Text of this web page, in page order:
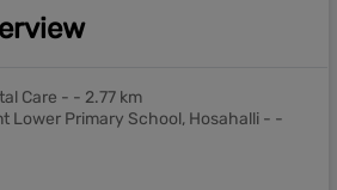
Care - - 2.77 km
Lower Primary School, Hosahalli - -